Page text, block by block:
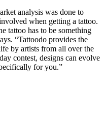
analysis was done to
when getting a tattoo.
tattoo has to be something
“Tattoodo provides the
by artists from all over the
contest, designs can evolve
for you.”